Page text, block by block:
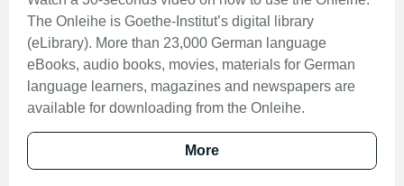
The Onleihe is Goethe-Institut’s digital library
(eLibrary). More than 23,000 German language
eBooks, audio books, movies, materials for German
language learners, magazines and newspapers are
available for downloading from the Onleihe.
More